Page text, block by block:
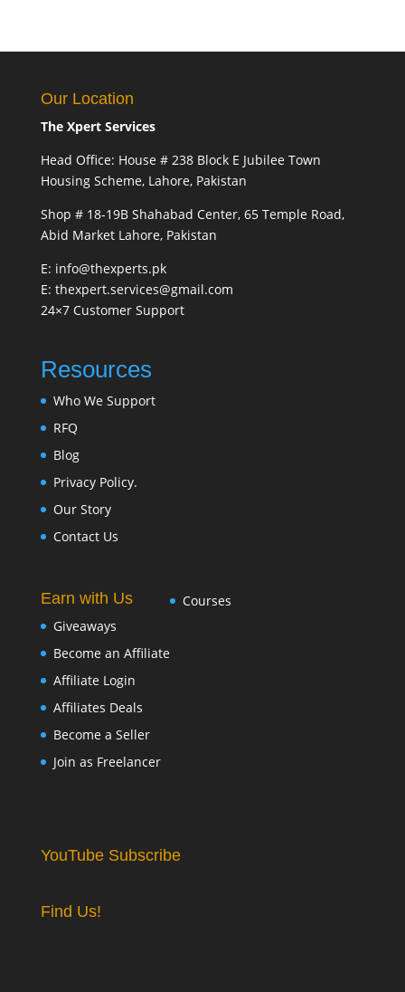
Our Location
The Xpert Services
Head Office: House # 238 Block E Jubilee Town
Housing Scheme, Lahore, Pakistan
Shop # 18-19B Shahabad Center, 65 Temple Road,
Abid Market Lahore, Pakistan
E: info@thexperts.pk
E: thexpert.services@gmail.com
24×7 Customer Support
Resources
Who We Support
RFQ
Blog
Privacy Policy.
Our Story
Contact Us
Earn with Us
Giveaways
Become an Affiliate
Affiliate Login
Affiliates Deals
Become a Seller
Join as Freelancer
Courses
YouTube Subscribe
Find Us!